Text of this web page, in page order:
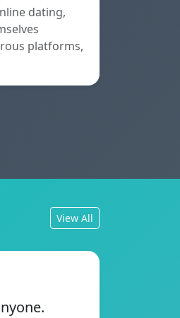
dating,
platforms,
View All